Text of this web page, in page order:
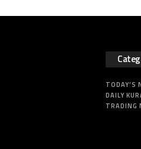
TODAY’S
DAILY
TRADING